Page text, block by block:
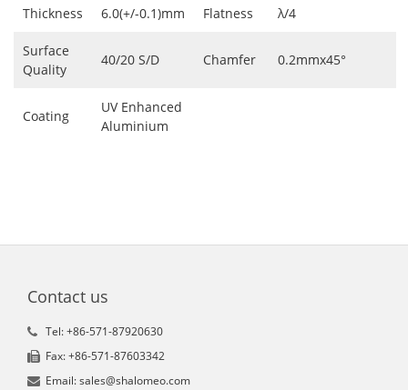
Thickness 6.0(+/-0.1)mm Flatness λ/4
Surface
Quality
40/20 S/D Chamfer 0.2mmx45°
Coating
UV Enhanced
Aluminium
Contact us
Tel: +86-571-87920630
Fax: +86-571-87603342
Email: sales@shalomeo.com